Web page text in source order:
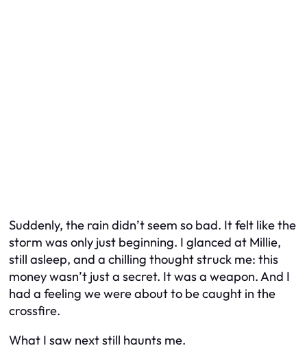
Suddenly, the rain didn’t seem so bad. It felt like the
storm was only just beginning. I glanced at Millie,
still asleep, and a chilling thought struck me: this
money wasn’t just a secret. It was a weapon. And I
had a feeling we were about to be caught in the
crossfire.
What I saw next still haunts me.